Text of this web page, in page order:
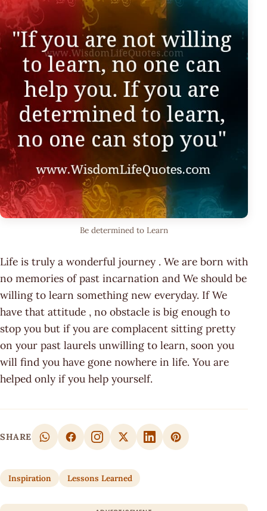
Be determined to Learn
Life is truly a wonderful journey . We are born with
no memories of past incarnation and We should be
willing to learn something new everyday. If We
have that attitude , no obstacle is big enough to
stop you but if you are complacent sitting pretty
on your past laurels unwilling to learn, soon you
will find you have gone nowhere in life. You are
helped only if you help yourself.
SHARE
Inspiration Lessons Learned